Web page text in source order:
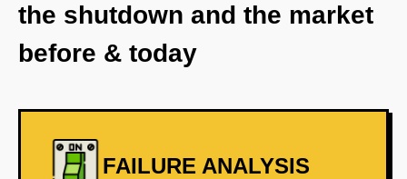
the shutdown and the market
before & today
FAILURE ANALYSIS